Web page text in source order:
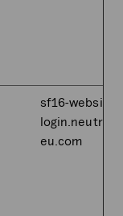
sf16-website-
eu.com